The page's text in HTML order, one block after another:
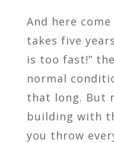
And here
takes five
is too fast!”
normal
that long. But
building with
you throw